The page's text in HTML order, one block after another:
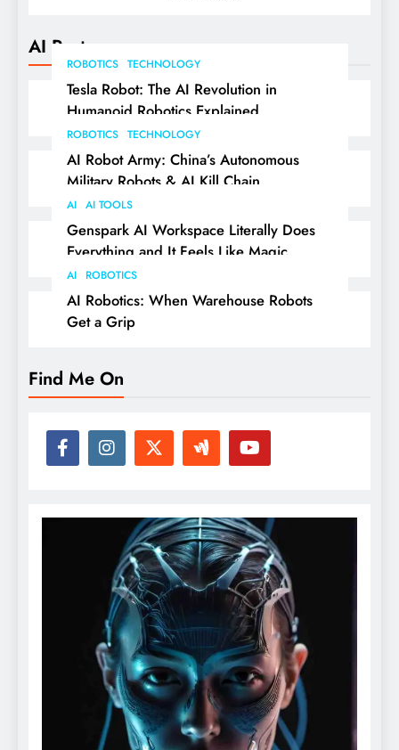
AI Posts
ROBOTICS TECHNOLOGY
Tesla Robot: The AI Revolution in
Humanoid Robotics Explained
ROBOTICS TECHNOLOGY
AI Robot Army: China’s Autonomous
Military Robots & AI Kill Chain
AI AI TOOLS
Genspark AI Workspace Literally Does
Everything and It Feels Like Magic
AI ROBOTICS
AI Robotics: When Warehouse Robots
Get a Grip
Find Me On